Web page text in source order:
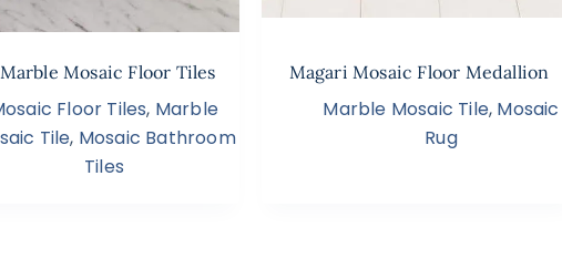
Mosaic Floor Tiles
Floor Tiles, Marble
Tile, Mosaic Bathroom
Tiles
Magari Mosaic Floor Medallion
Marble Mosaic Tile, Mosaic
Rug